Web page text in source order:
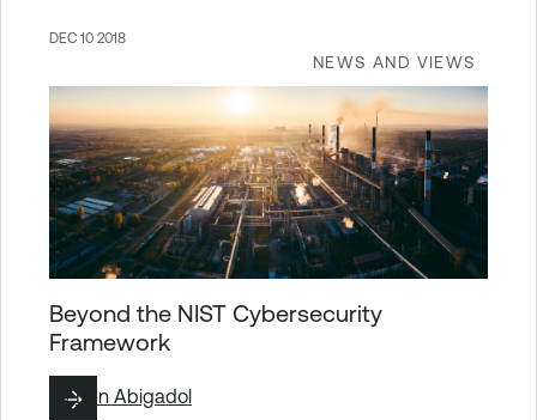
NEWS AND VIEWS
DEC 10 2018
Beyond the NIST Cybersecurity
Framework
ByBen Abigadol